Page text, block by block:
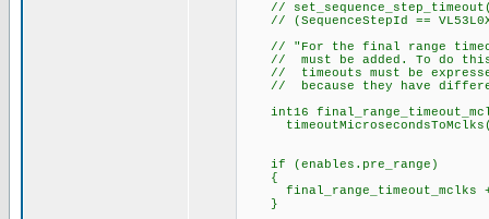
//
// (SequenceStepId ==
// "For the final range
// must be added. To do this
// timeouts must be
// because they have
int16
if (enables.pre_range)
{
final_range_timeout_mclks +=
}